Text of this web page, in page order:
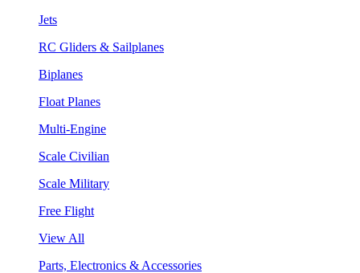
Jets
RC Gliders & Sailplanes
Biplanes
Float Planes
Multi-Engine
Scale Civilian
Scale Military
Free Flight
View All
Parts, Electronics & Accessories